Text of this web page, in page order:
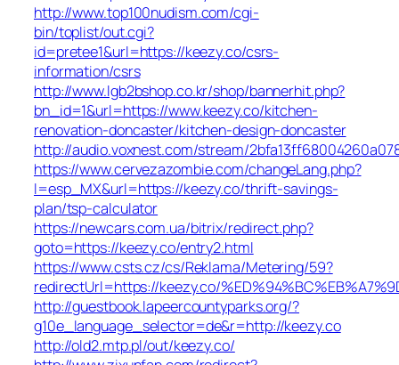
http://www.top100nudism.com/cgi-
bin/toplist/out.cgi?
id=pretee1&url=https://keezy.co/csrs-
information/csrs
http://www.lgb2bshop.co.kr/shop/bannerhit.php?
bn_id=1&url=https://www.keezy.co/kitchen-
renovation-doncaster/kitchen-design-doncaster
http://audio.voxnest.com/stream/
https://www.cervezazombie.com/changeLang.php?
l=esp_MX&url=https://keezy.co/thrift-savings-
plan/tsp-calculator
https://newcars.com.ua/bitrix/redirect.php?
goto=https://keezy.co/entry2.html
https://www.csts.cz/cs/Reklama/Metering/59?
redirectUrl=https://keezy.co/
http://guestbook.lapeercountyparks.org/?
g10e_language_selector=de&r=http://keezy.co
http://old2.mtp.pl/out/keezy.co/